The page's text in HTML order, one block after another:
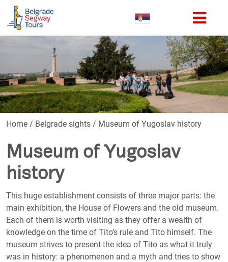
Home / Belgrade sights / Museum of Yugoslav history
Museum of Yugoslav
history
This huge establishment consists of three major parts: the
main exhibition, the House of Flowers and the old museum.
Each of them is worth visiting as they offer a wealth of
knowledge on the time of Tito’s rule and Tito himself. The
museum strives to present the idea of Tito as what it truly
was in history: a phenomenon and a myth and tries to show